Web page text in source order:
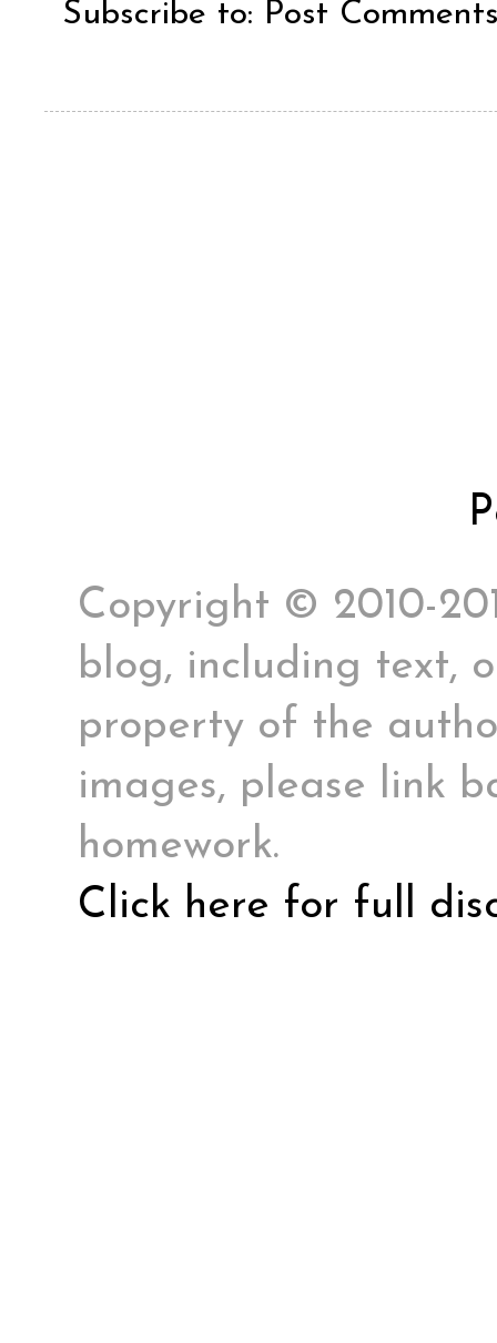
Subscribe to: Post
Copyright © 2010-
blog, including text,
property of the
images, please link
homework.
Click here for full